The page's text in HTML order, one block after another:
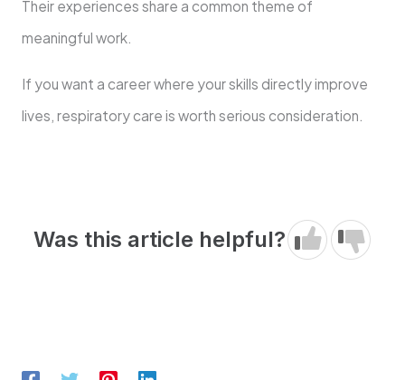
Their experiences share a common theme of
meaningful work.
If you want a career where your skills directly improve
lives, respiratory care is worth serious consideration.
Was this article helpful?